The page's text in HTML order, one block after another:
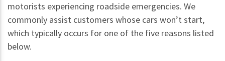
motorists experiencing roadside emergencies. We
commonly assist customers whose cars won’t start,
which typically occurs for one of the five reasons listed
below.